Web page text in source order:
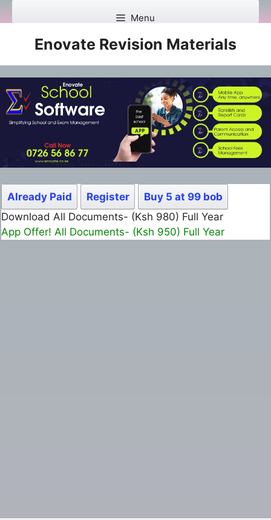
to
content
Menu
Enovate Revision Materials
Already Paid Register
Buy 5 at 99 bob
Download All Documents- (Ksh 499) Full Month
App Offer! All Documents- (Ksh 300) Full Month